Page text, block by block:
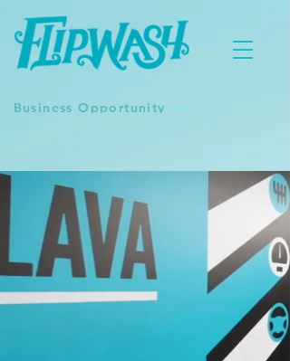
Business Opportunity